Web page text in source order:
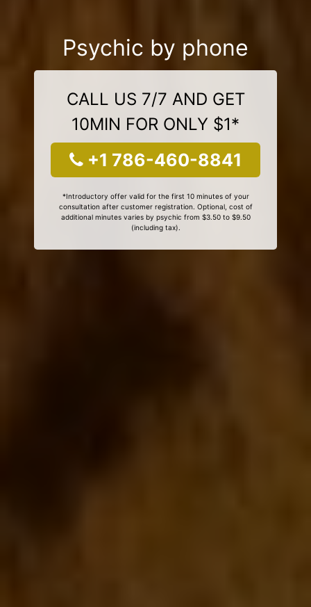
Psychic by phone
CALL US 7/7 AND GET
10MIN FOR ONLY $1*
+1 786-460-8841
*Introductory offer valid for the first 10 minutes of your
consultation after customer registration. Optional, cost of
additional minutes varies by psychic from $3.50 to $9.50
(including tax).